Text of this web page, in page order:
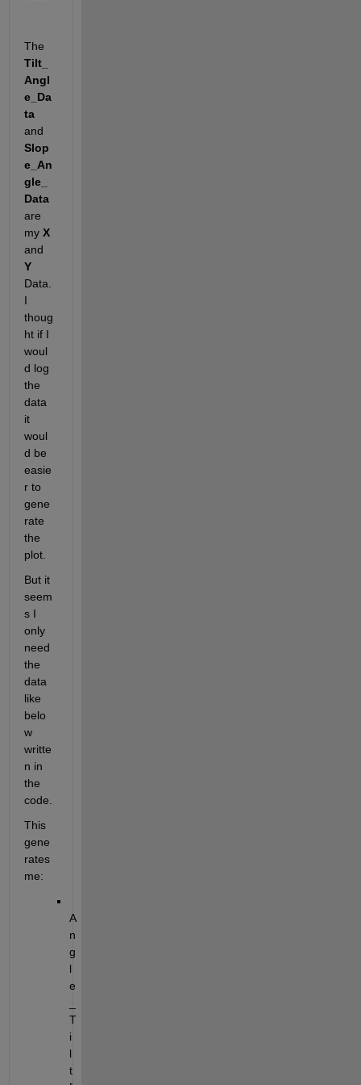
Tilt_
Angl
e_Da
ta
Slop
e_An
gle_
Data
are
my X
Y
Data.
I
thoug
ht if I
woul
d log
the
data
it
woul
d be
easie
r to
gene
rate
the
plot.
But it
seem
s I
only
need
the
data
like
belo
w
writte
n in
the
code.
This
gene
rates
me:
A
n
g
l
e
T
i
l
t